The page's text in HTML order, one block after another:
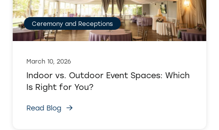
Ceremony and Receptions
March 10, 2026
Indoor vs. Outdoor Event Spaces: Which
Is Right for You?
Read Blog